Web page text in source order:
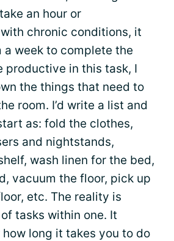
an hour or
chronic conditions, it
a week to complete the
productive in this task, I
the things that need to
room. I’d write a list and
as: fold the clothes,
and nightstands,
wash linen for the bed,
vacuum the floor, pick up
etc. The reality is
tasks within one. It
how long it takes you to do